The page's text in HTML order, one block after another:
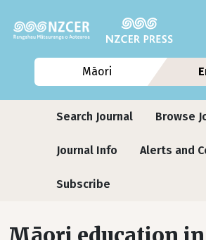
Māori
Journals
Search Journal Browse
Journal Info Alerts and
Subscribe